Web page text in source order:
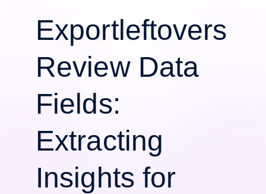
Exportleftovers
Review Data
Fields:
Extracting
Insights for